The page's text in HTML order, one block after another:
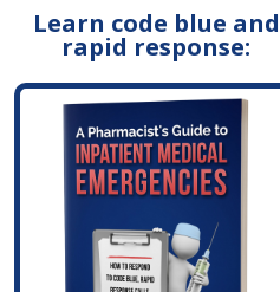
Learn code blue and
rapid response: